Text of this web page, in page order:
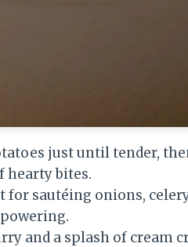
just until tender,
hearty bites.
sautéing onions,
and a splash of cream